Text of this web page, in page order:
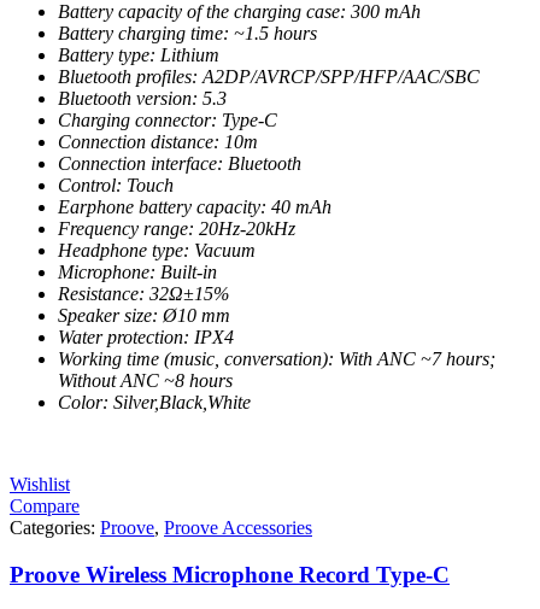
Battery capacity of the charging case: 300 mAh
Battery charging time: ~1.5 hours
Battery type: Lithium
Bluetooth profiles: A2DP/AVRCP/SPP/HFP/AAC/SBC
Bluetooth version: 5.3
Charging connector: Type-C
Connection distance: 10m
Connection interface: Bluetooth
Control: Touch
Earphone battery capacity: 40 mAh
Frequency range: 20Hz-20kHz
Headphone type: Vacuum
Microphone: Built-in
Resistance: 32Ω±15%
Speaker size: Ø10 mm
Water protection: IPX4
Working time (music, conversation): With ANC ~7 hours;
Without ANC ~8 hours
Color: Silver,Black,White
Wishlist
Compare
Categories: Proove, Proove Accessories
Proove Wireless Microphone Record Type-C